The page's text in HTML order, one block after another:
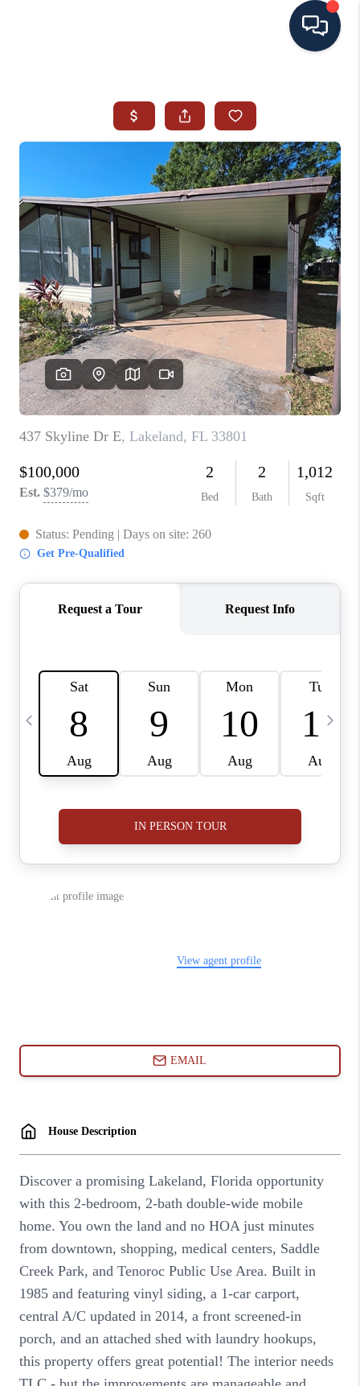
SEARCH ALL LISTINGS
LISTINGS
AREA GUIDES
ABOUT MIL-ESTATE
MIL-ESTATE MERCHANDISE
MIL-ESTATE
BUYING
SELLING
FINANCING
MEET THE TEAM
ABOUT CLINT
HOME VALUE
CAREERS
ABOUT PLACE
CONNECT
BLOG